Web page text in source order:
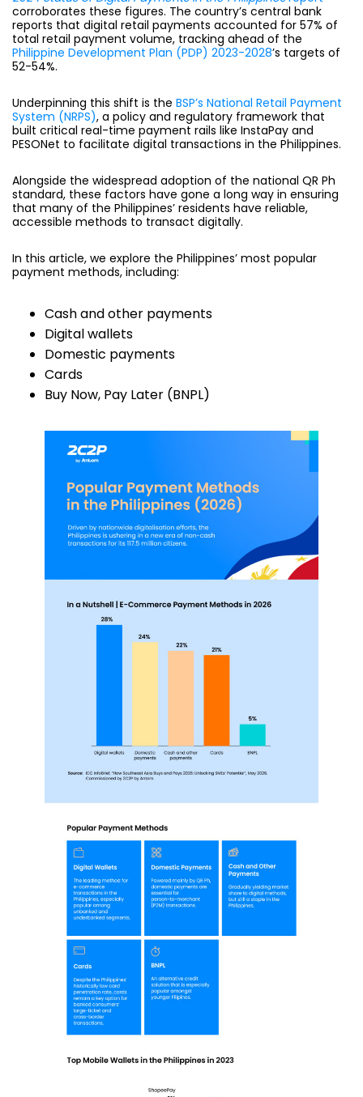
corroborates these figures. The country’s central bank
reports that digital retail payments accounted for 57% of
total retail payment volume, tracking ahead of the
Philippine Development Plan (PDP) 2023-2028’s targets of
52-54%.
Underpinning this shift is the BSP’s National Retail Payment
System (NRPS), a policy and regulatory framework that
built critical real-time payment rails like InstaPay and
PESONet to facilitate digital transactions in the Philippines.
Alongside the widespread adoption of the national QR Ph
standard, these factors have gone a long way in ensuring
that many of the Philippines’ residents have reliable,
accessible methods to transact digitally.
In this article, we explore the Philippines’ most popular
payment methods, including:
Cash and other payments
Digital wallets
Domestic payments
Cards
Buy Now, Pay Later (BNPL)